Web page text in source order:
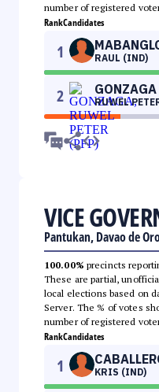
number of registered
RankCandidates
1 RAUL (IND)
2 GONZAGA
RUWEL
VICE
Pantukan, Davao de
100.00% precincts
These are partial,
local elections based on
Server. The % of votes
number of registered
RankCandidates
1 KRIS (IND)